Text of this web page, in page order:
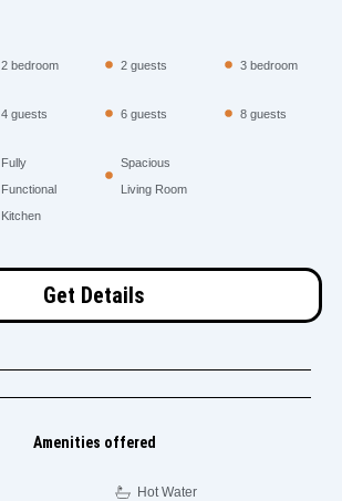
2 bedroom 2 guests 3 bedroom
4 guests 6 guests 8 guests
Fully
Functional
Kitchen
Spacious
Living Room
Get Details
Amenities offered
Hot Water